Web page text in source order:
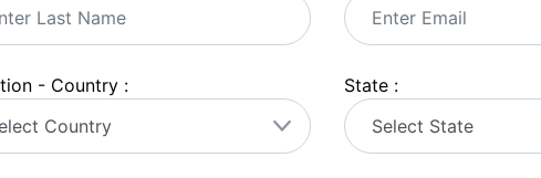
- Country : State :